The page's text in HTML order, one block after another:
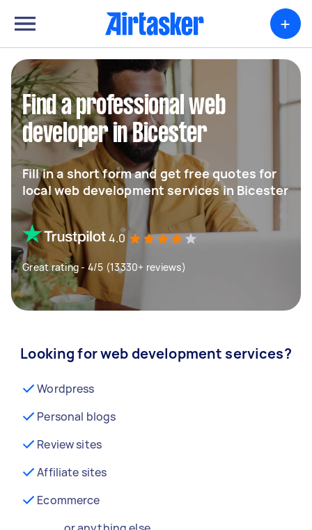
+
Find a professional web
developer in Bicester
Fill in a short form and get free quotes for
local web development services in Bicester
4.0
Great rating - 4/5 (13330+ reviews)
Looking for web development services?
Wordpress
Personal blogs
Review sites
Affiliate sites
Ecommerce